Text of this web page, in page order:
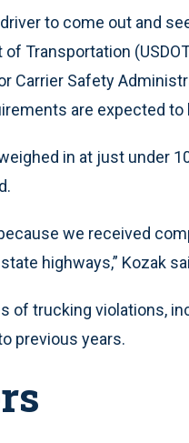
to come out and
Transportation
Safety
are expected
in at just under
we received
highways,” Kozak
of trucking violations,
previous years.